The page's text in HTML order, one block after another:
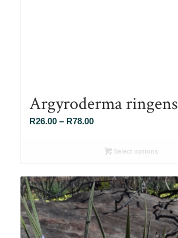
Argyroderma ringens
R26.00 – R78.00Price
R26.00
R78.00
Select options